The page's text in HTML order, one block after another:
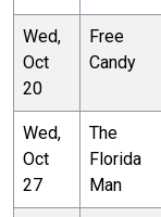
Wed,
Oct
20
Free
Candy
Wed,
Oct
27
The
Florida
Man